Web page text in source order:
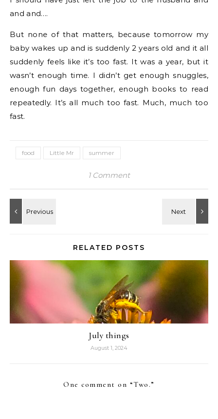
and and….
But none of that matters, because tomorrow my
baby wakes up and is suddenly 2 years old and it all
suddenly feels like it’s too fast. It was a year, but it
wasn’t enough time. I didn’t get enough snuggles,
enough fun days together, enough books to read
repeatedly. It’s all much too fast. Much, much too
fast.
food Little Mr summer
1 Comment
RELATED POSTS
July things
August 1, 2024
One comment on “Two.”